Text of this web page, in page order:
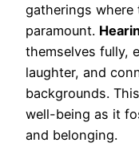
gatherings
paramount.
themselves fully,
laughter, and
backgrounds.
well-being as it
and belonging.